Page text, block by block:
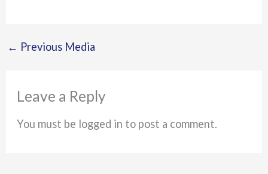
← Previous Media
Leave a Reply
You must be logged in to post a comment.